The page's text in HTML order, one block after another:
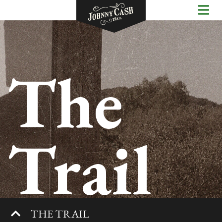
The
Trail
THE TRAIL